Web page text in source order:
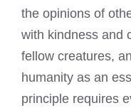
the opinions of
with kindness and
fellow creatures,
humanity as an
principle requires